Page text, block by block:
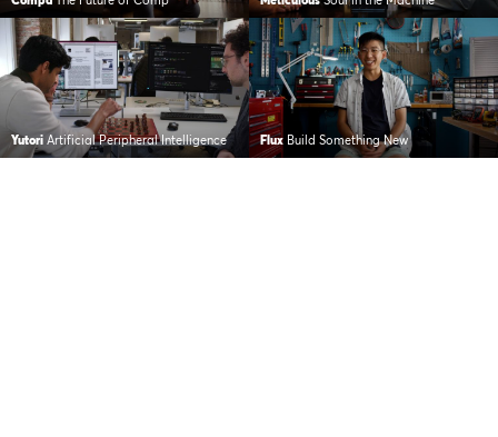
Yutori Artificial Peripheral Intelligence Flux Build Something New